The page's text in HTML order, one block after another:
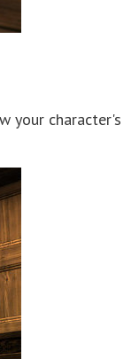
your character's